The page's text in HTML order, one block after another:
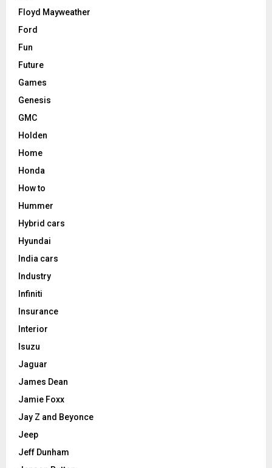
Floyd Mayweather
Ford
Fun
Future
Games
Genesis
GMC
Holden
Home
Honda
How to
Hummer
Hybrid cars
Hyundai
India cars
Industry
Infiniti
Insurance
Interior
Isuzu
Jaguar
James Dean
Jamie Foxx
Jay Z and Beyonce
Jeep
Jeff Dunham